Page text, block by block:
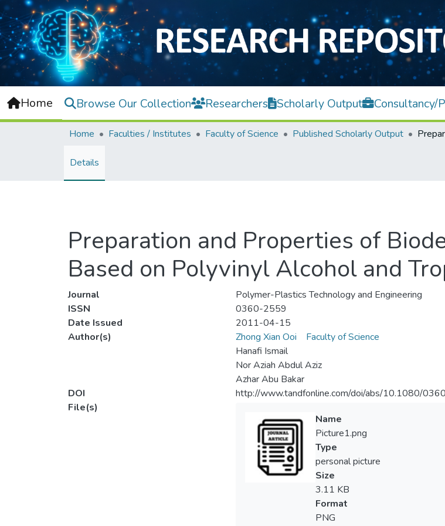
Home Browse Our Collection Researchers Scholarly Output Consultancy/
Home Faculties / Institutes Faculty of Science Published Scholarly Output
Details
Preparation and Properties of
Based on Polyvinyl Alcohol and
Journal
Polymer-Plastics Technology and Engineering
ISSN
0360-2559
Date Issued
2011-04-15
Author(s)
Zhong Xian Ooi
Faculty of Science
Hanafi Ismail
Nor Aziah Abdul Aziz
Azhar Abu Bakar
DOI
http://www.tandfonline.com/doi/abs/10.1080/
File(s)
Name
Picture1.png
Type
personal picture
Size
3.11 KB
Format
PNG